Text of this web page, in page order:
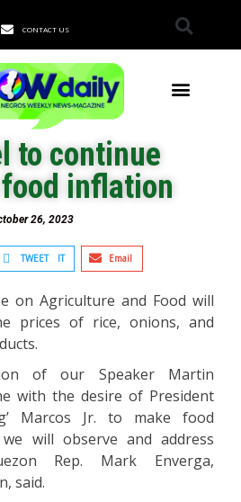
CONTACT US
to continue
inflation
26, 2023
TWEET IT Email
on Agriculture and Food will
prices of rice, onions, and
of our Speaker Martin
with the desire of President
Marcos Jr. to make food
will observe and address
Rep. Mark Enverga,
said.